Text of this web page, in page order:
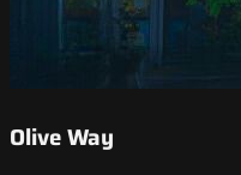
Olive Way